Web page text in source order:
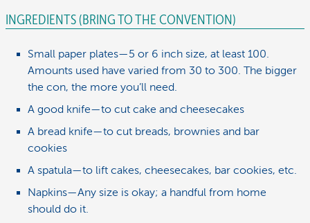
INGREDIENTS (BRING TO THE CONVENTION)
Small paper plates—5 or 6 inch size, at least 100.
Amounts used have varied from 30 to 300. The bigger
the con, the more you’ll need.
A good knife—to cut cake and cheesecakes
A bread knife—to cut breads, brownies and bar
cookies
A spatula—to lift cakes, cheesecakes, bar cookies, etc.
Napkins—Any size is okay; a handful from home
should do it.